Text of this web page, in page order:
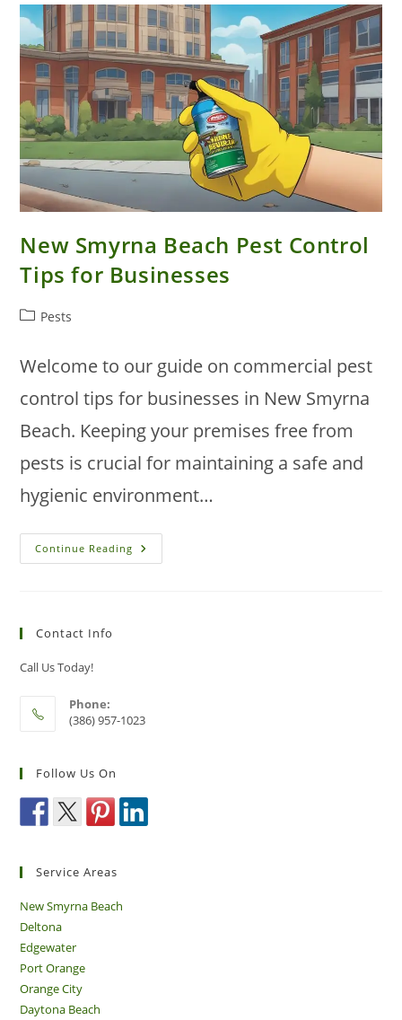
In
New
Smyrna
Beach
New Smyrna Beach Pest Control
Tips for Businesses
PostPests
Welcome to our guide on commercial pest
control tips for businesses in New Smyrna
Beach. Keeping your premises free from
pests is crucial for maintaining a safe and
hygienic environment…
Continue Reading New
Smyrna
Contact Info
Call Us Today!
Phone:
(386) 957-1023
Follow Us On
Service Areas
New Smyrna Beach
Deltona
Edgewater
Port Orange
Orange City
Daytona Beach